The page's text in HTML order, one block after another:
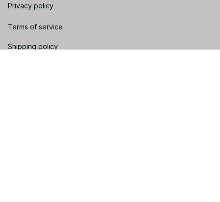
Privacy policy
Terms of service
Shipping policy